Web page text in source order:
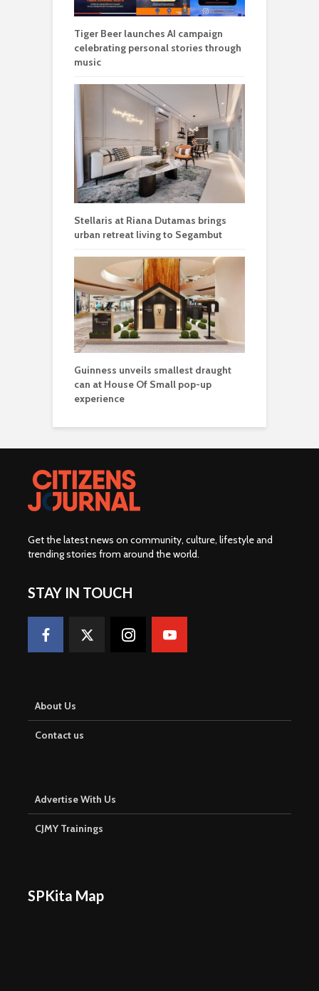
Tiger Beer launches AI campaign
celebrating personal stories through
music
Stellaris at Riana Dutamas brings
urban retreat living to Segambut
Guinness unveils smallest draught
can at House Of Small pop-up
experience
Get the latest news on community, culture, lifestyle and
trending stories from around the world.
STAY IN TOUCH
About Us
Contact us
Advertise With Us
CJMY Trainings
SPKita Map